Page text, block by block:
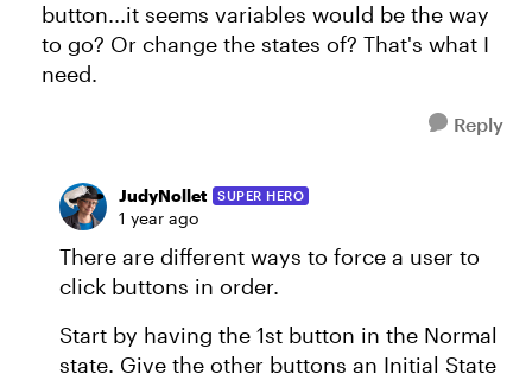
button...it seems variables would be the way
to go? Or change the states of? That's what I
need.
Reply
JudyNollet SUPER HERO
1 year ago
There are different ways to force a user to
click buttons in order.
Start by having the 1st button in the Normal
state. Give the other buttons an Initial State